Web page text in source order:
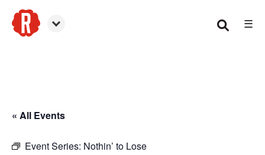
☰
« All Events
Event Series: Nothin’ to Lose